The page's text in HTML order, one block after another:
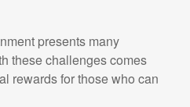
presents many
these challenges comes
rewards for those who can